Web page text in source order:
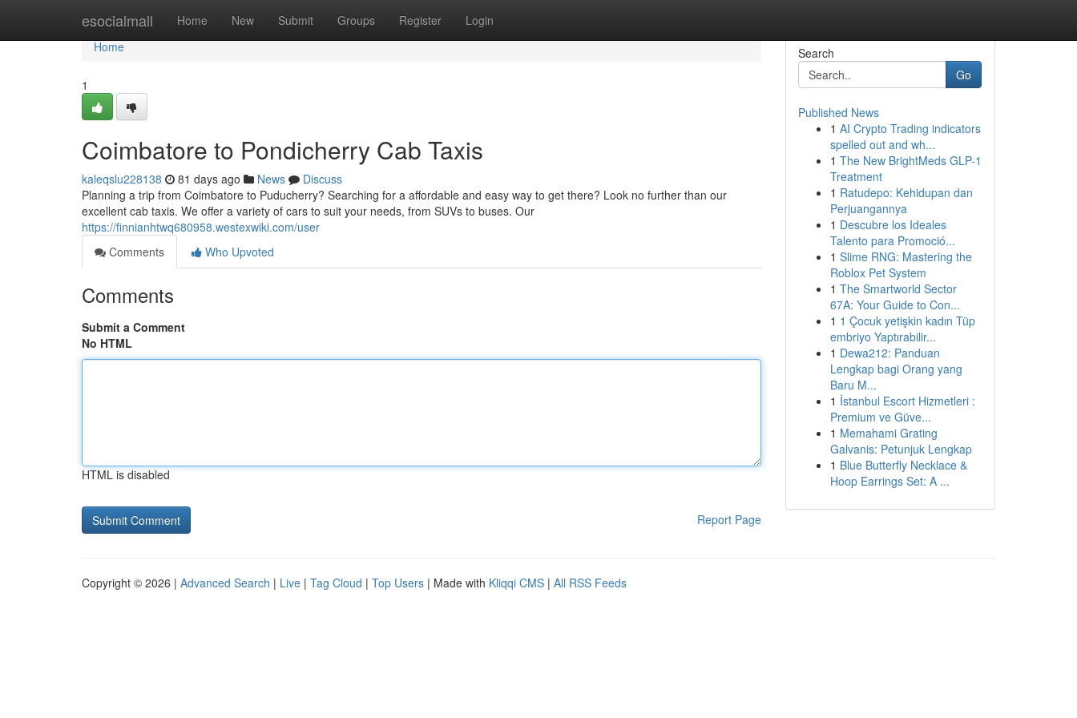
esocialmall Home New Submit Groups Register Login
Home
Home
1
Coimbatore to Pondicherry Cab Taxis
kaleqslu228138 81 days ago News
Discuss
Planning a trip from Coimbatore to Puducherry? Searching for a affordable and easy way to get there? Look no further than our
excellent cab taxis. We offer a variety of cars to suit your needs, from SUVs to buses. Our
https://finnianhtwq680958.westexwiki.com/user
Comments
Who Upvoted
Comments
Submit a Comment
No HTML
HTML is disabled
Report Page
Search
Go
Published News
1 AI Crypto Trading indicators
spelled out and wh...
1 The New BrightMeds GLP-1
Treatment
1 Ratudepo: Kehidupan dan
Perjuangannya
1 Descubre los Ideales
Talento para Promoció...
1 Slime RNG: Mastering the
Roblox Pet System
1 The Smartworld Sector
67A: Your Guide to Con...
1 1 Çocuk yetişkin kadın Tüp
embriyo Yaptırabilir...
1 Dewa212: Panduan
Lengkap bagi Orang yang
Baru M...
1 İstanbul Escort Hizmetleri :
Premium ve Güve...
1 Memahami Grating
Galvanis: Petunjuk Lengkap
1 Blue Butterfly Necklace &
Hoop Earrings Set: A ...
Copyright © 2026 | Advanced Search | Live | Tag Cloud | Top Users | Made with Kliqqi CMS | All RSS Feeds